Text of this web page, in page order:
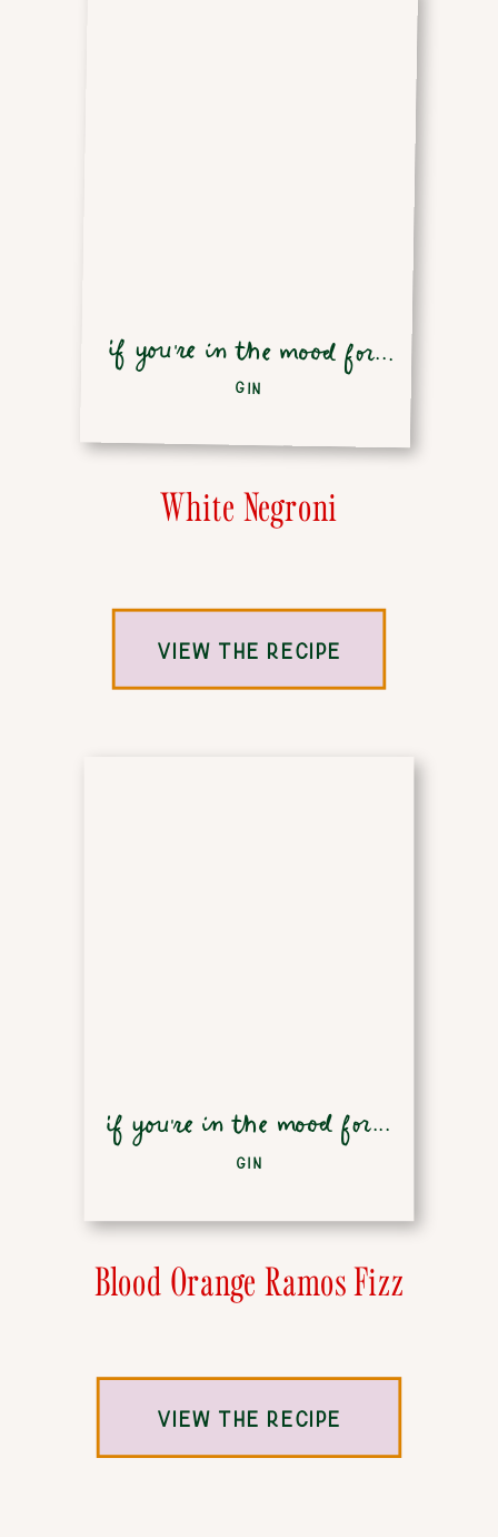
White Negroni
VIEW THE RECIPE
if you're in the mood for...
GIN
Blood Orange Ramos Fizz
VIEW THE RECIPE
if you're in the mood for...
GIN